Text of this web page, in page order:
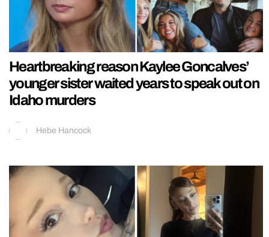
Heartbreaking reason Kaylee Goncalves’
younger sister waited years to speak out on
Idaho murders
Hebe Hancock